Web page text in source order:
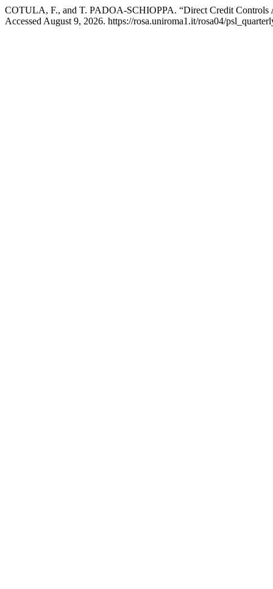
COTULA, F., and T. PADOA-SCHIOPPA. “Direct Credit Controls
Accessed August 9, 2026. https://rosa.uniroma1.it/rosa04/